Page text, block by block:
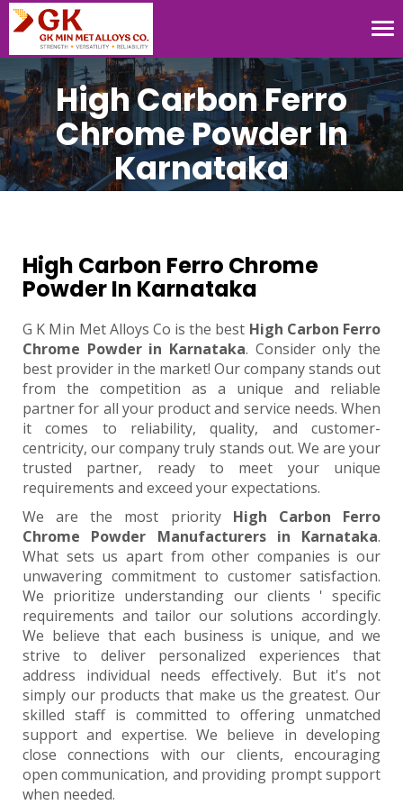
High Carbon Ferro
Chrome Powder In
Karnataka
High Carbon Ferro Chrome
Powder In Karnataka
G K Min Met Alloys Co is the best High Carbon Ferro
Chrome Powder in Karnataka. Consider only the
best provider in the market! Our company stands out
from the competition as a unique and reliable
partner for all your product and service needs. When
it comes to reliability, quality, and customer-
centricity, our company truly stands out. We are your
trusted partner, ready to meet your unique
requirements and exceed your expectations.
We are the most priority High Carbon Ferro
Chrome Powder Manufacturers in Karnataka.
What sets us apart from other companies is our
unwavering commitment to customer satisfaction.
We prioritize understanding our clients ' specific
requirements and tailor our solutions accordingly.
We believe that each business is unique, and we
strive to deliver personalized experiences that
address individual needs effectively. But it's not
simply our products that make us the greatest. Our
skilled staff is committed to offering unmatched
support and expertise. We believe in developing
close connections with our clients, encouraging
open communication, and providing prompt support
when needed.